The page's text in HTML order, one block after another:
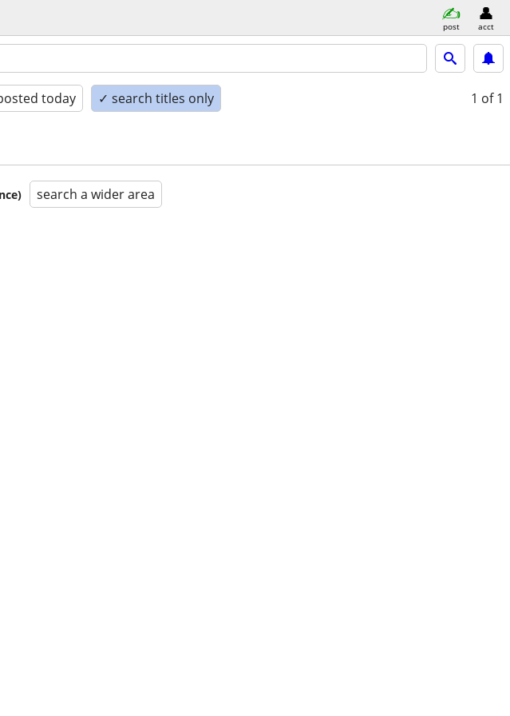
post acct
today ✓ search titles only 1 of 1
search a wider area